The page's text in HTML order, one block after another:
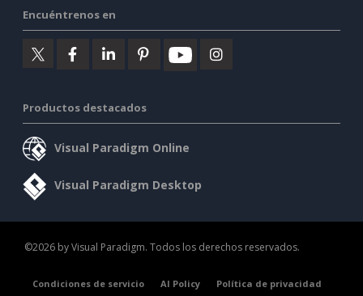
Encuéntrenos en
Productos destacados
Visual Paradigm Online
Visual Paradigm Desktop
©2026 by Visual Paradigm. Todos los derechos reservados.
Condiciones de servicio AI Policy
Política de privacidad